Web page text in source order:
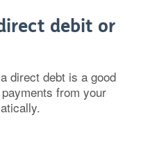
debit or
direct debt is a good
from your